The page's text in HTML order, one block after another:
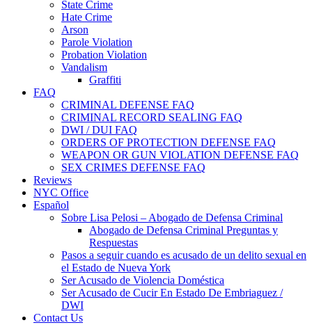
State Crime
Hate Crime
Arson
Parole Violation
Probation Violation
Vandalism
Graffiti
FAQ
CRIMINAL DEFENSE FAQ
CRIMINAL RECORD SEALING FAQ
DWI / DUI FAQ
ORDERS OF PROTECTION DEFENSE FAQ
WEAPON OR GUN VIOLATION DEFENSE FAQ
SEX CRIMES DEFENSE FAQ
Reviews
NYC Office
Español
Sobre Lisa Pelosi – Abogado de Defensa Criminal
Abogado de Defensa Criminal Preguntas y
Respuestas
Pasos a seguir cuando es acusado de un delito sexual en
el Estado de Nueva York
Ser Acusado de Violencia Doméstica
Ser Acusado de Cucir En Estado De Embriaguez /
DWI
Contact Us